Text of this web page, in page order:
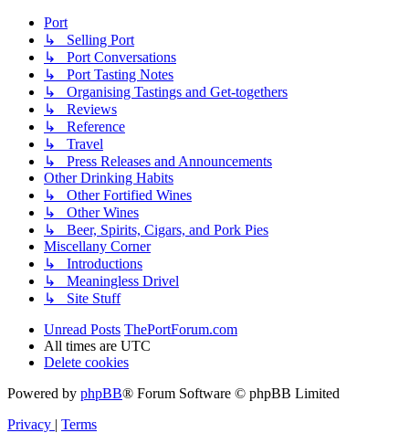
Port
↳ Selling Port
↳ Port Conversations
↳ Port Tasting Notes
↳ Organising Tastings and Get-togethers
↳ Reviews
↳ Reference
↳ Travel
↳ Press Releases and Announcements
Other Drinking Habits
↳ Other Fortified Wines
↳ Other Wines
↳ Beer, Spirits, Cigars, and Pork Pies
Miscellany Corner
↳ Introductions
↳ Meaningless Drivel
↳ Site Stuff
Unread Posts ThePortForum.com
All times are UTC
Delete cookies
Powered by phpBB® Forum Software © phpBB Limited
Privacy | Terms